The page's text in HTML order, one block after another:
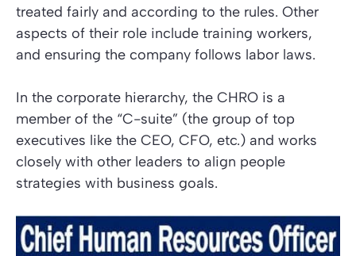
treated fairly and according to the rules. Other
aspects of their role include training workers,
and ensuring the company follows labor laws.
In the corporate hierarchy, the CHRO is a
member of the “C-suite” (the group of top
executives like the CEO, CFO, etc.) and works
closely with other leaders to align people
strategies with business goals.